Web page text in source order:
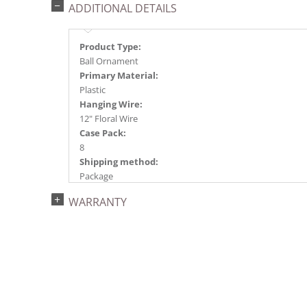
ADDITIONAL DETAILS
Product Type:
Ball Ornament
Primary Material:
Plastic
Hanging Wire:
12" Floral Wire
Case Pack:
8
Shipping method:
Package
734205394502
WARRANTY